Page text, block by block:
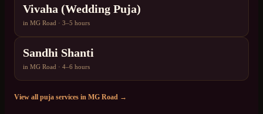
Vivaha (Wedding Puja)
in MG Road · 3–5 hours
Sandhi Shanti
in MG Road · 4–6 hours
View all puja services in MG Road →